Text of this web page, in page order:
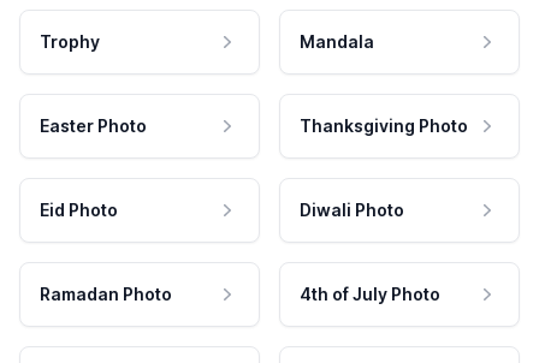
Trophy Mandala
Easter Photo Thanksgiving Photo
Eid Photo Diwali Photo
Ramadan Photo 4th of July Photo